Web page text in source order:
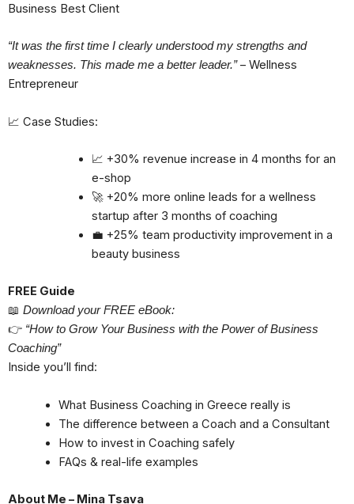
Business Best Client
“It was the first time I clearly understood my strengths and
weaknesses. This made me a better leader.”– Wellness
Entrepreneur
📈 Case Studies:
📈 +30% revenue increase in 4 months for an
e-shop
🚀 +20% more online leads for a wellness
startup after 3 months of coaching
💼 +25% team productivity improvement in a
beauty business
FREE Guide
📖 Download your FREE eBook:
👉 “How to Grow Your Business with the Power of Business
Coaching”
Inside you’ll find:
What Business Coaching in Greece really is
The difference between a Coach and a Consultant
How to invest in Coaching safely
FAQs & real-life examples
About Me – Mina Tsava